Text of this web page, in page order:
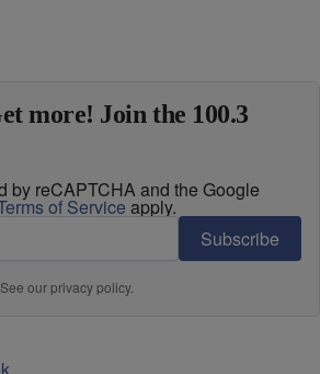
more! Join the 100.3
by reCAPTCHA and the Google
of Service apply.
Subscribe
ourprivacy policy.